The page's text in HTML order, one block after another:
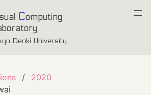
Computing
Denki University
2020